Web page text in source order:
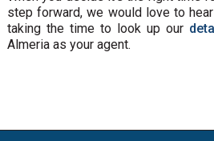
step forward, we would love to
taking the time to look up our
Almeria as your agent.